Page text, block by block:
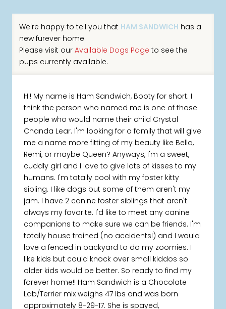
We're happy to tell you that HAM SANDWICH has a
new furever home.
Please visit our Available Dogs Page to see the
pups currently available.
Hi! My name is Ham Sandwich, Booty for short. I
think the person who named me is one of those
people who would name their child Crystal
Chanda Lear. I'm looking for a family that will give
me a name more fitting of my beauty like Bella,
Remi, or maybe Queen? Anyways, I'm a sweet,
cuddly girl and I love to give lots of kisses to my
humans. I'm totally cool with my foster kitty
sibling. I like dogs but some of them aren't my
jam. I have 2 canine foster siblings that aren't
always my favorite. I'd like to meet any canine
companions to make sure we can be friends. I'm
totally house trained (no accidents!) and I would
love a fenced in backyard to do my zoomies. I
like kids but could knock over small kiddos so
older kids would be better. So ready to find my
forever home!! Ham Sandwich is a Chocolate
Lab/Terrier mix weighs 47 lbs and was born
approximately 8-29-17. She is spayed,